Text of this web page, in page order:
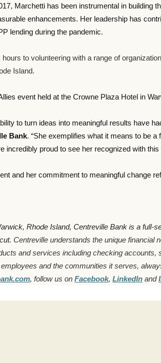
Marchetti has been instrumental in building
enhancements. Her leadership has
lending during the pandemic.
to volunteering with a range of
Island.
event held at the Crowne Plaza Hotel in
to turn ideas into meaningful results have
Bank. “She exemplifies what it means to be
incredibly proud to see her recognized with this
and her commitment to meaningful change
Rhode Island, Centreville Bank is a full-
Centreville understands the unique financial
and services including checking
and the communities it serves,
, follow us on Facebook, LinkedIn and